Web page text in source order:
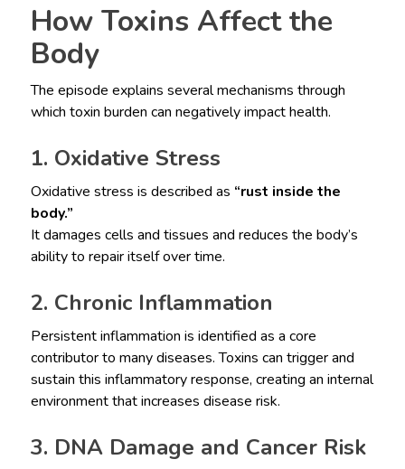
How Toxins Affect the
Body
The episode explains several mechanisms through
which toxin burden can negatively impact health.
1. Oxidative Stress
Oxidative stress is described as “rust inside the
body.”
It damages cells and tissues and reduces the body’s
ability to repair itself over time.
2. Chronic Inflammation
Persistent inflammation is identified as a core
contributor to many diseases. Toxins can trigger and
sustain this inflammatory response, creating an internal
environment that increases disease risk.
3. DNA Damage and Cancer Risk